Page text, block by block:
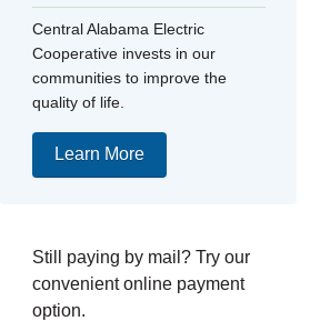
Central Alabama Electric
Cooperative invests in our
communities to improve the
quality of life.
Learn More
Still paying by mail? Try our
convenient online payment
option.